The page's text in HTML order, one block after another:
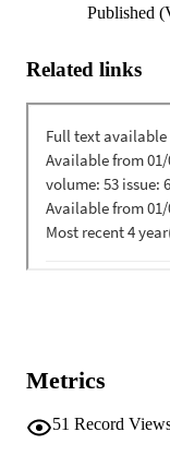
Published
Related links
Metrics
51 Record